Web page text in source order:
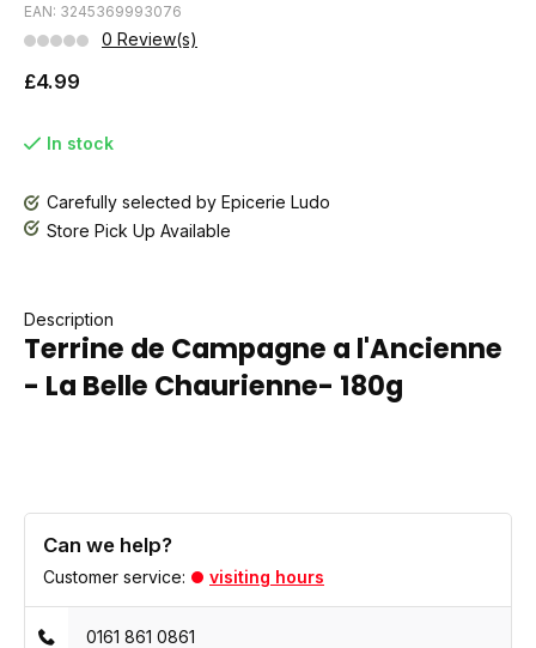
EAN: 3245369993076
0 Review(s)
£4.99
In stock
Carefully selected by Epicerie Ludo
Store Pick Up Available
Description
Terrine de Campagne a l'Ancienne
- La Belle Chaurienne- 180g
Can we help?
Customer service: visiting hours
0161 861 0861